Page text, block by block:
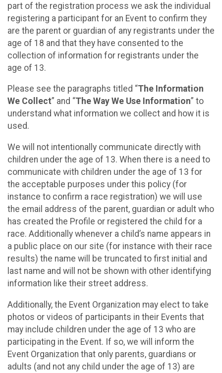
part of the registration process we ask the individual
registering a participant for an Event to confirm they
are the parent or guardian of any registrants under the
age of 18 and that they have consented to the
collection of information for registrants under the
age of 13.
Please see the paragraphs titled “The Information
We Collect” and “The Way We Use Information” to
understand what information we collect and how it is
used.
We will not intentionally communicate directly with
children under the age of 13. When there is a need to
communicate with children under the age of 13 for
the acceptable purposes under this policy (for
instance to confirm a race registration) we will use
the email address of the parent, guardian or adult who
has created the Profile or registered the child for a
race. Additionally whenever a child’s name appears in
a public place on our site (for instance with their race
results) the name will be truncated to first initial and
last name and will not be shown with other identifying
information like their street address.
Additionally, the Event Organization may elect to take
photos or videos of participants in their Events that
may include children under the age of 13 who are
participating in the Event. If so, we will inform the
Event Organization that only parents, guardians or
adults (and not any child under the age of 13) are